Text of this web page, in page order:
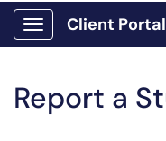
Show Applications
Client Portal
Report a